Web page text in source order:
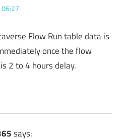
06:27
Flow Run table data is
once the flow
2 to 4 hours delay.
says: